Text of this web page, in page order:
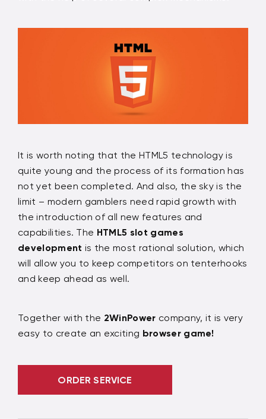
It is worth noting that the HTML5 technology is
quite young and the process of its formation has
not yet been completed. And also, the sky is the
limit – modern gamblers need rapid growth with
the introduction of all new features and
capabilities. The HTML5 slot games
development is the most rational solution, which
will allow you to keep competitors on tenterhooks
and keep ahead as well.
Together with the 2WinPower company, it is very
easy to create an exciting browser game!
ORDER SERVICE